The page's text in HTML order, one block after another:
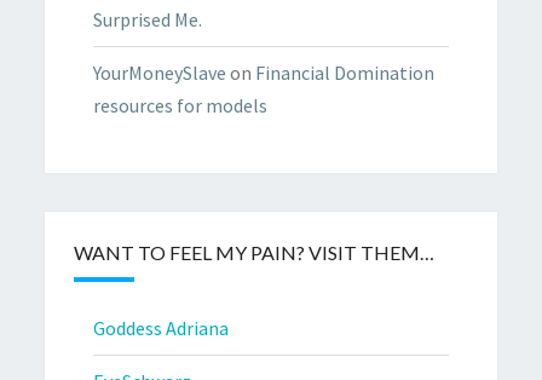
Surprised Me.
YourMoneySlave on Financial Domination
resources for models
WANT TO FEEL MY PAIN? VISIT THEM…
Goddess Adriana